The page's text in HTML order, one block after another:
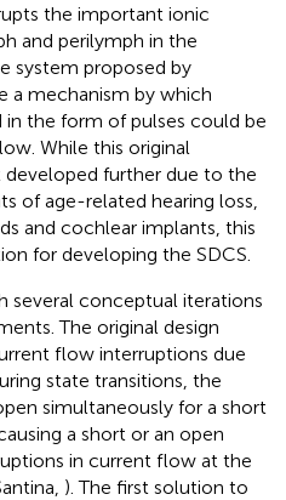
the important ionic
and perilymph in the
system proposed by
a mechanism by which
the form of pulses could be
While this original
further due to the
of age-related hearing loss,
and cochlear implants, this
for developing the SDCS.
several conceptual iterations
The original design
flow interruptions due
state transitions, the
simultaneously for a short
a short or an open
in current flow at the
). The first solution to